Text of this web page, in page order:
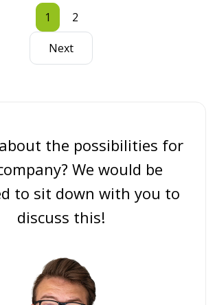
1 2
Next
the possibilities for
We would be
to sit down with you to
discuss this!